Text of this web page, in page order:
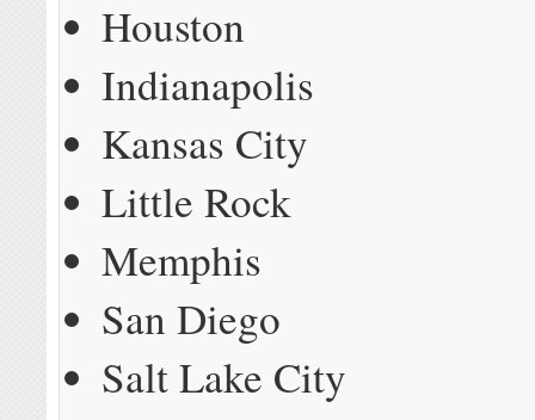
Houston
Indianapolis
Kansas City
Little Rock
Memphis
San Diego
Salt Lake City